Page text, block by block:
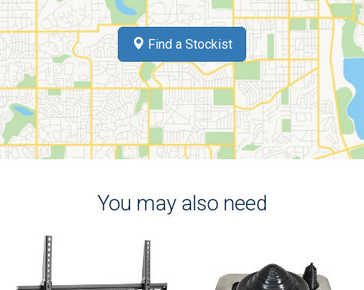
Find a Stockist
You may also need